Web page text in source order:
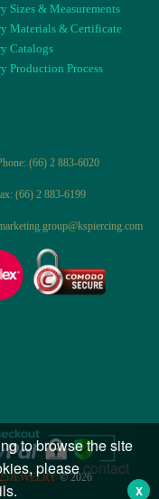
Sizes & Measurements
Materials & Certificate
Catalogs
Production Process
(66) 2 883-6020
(66) 2 883-6199
© 2026
to browse the site
pleasecontact
X